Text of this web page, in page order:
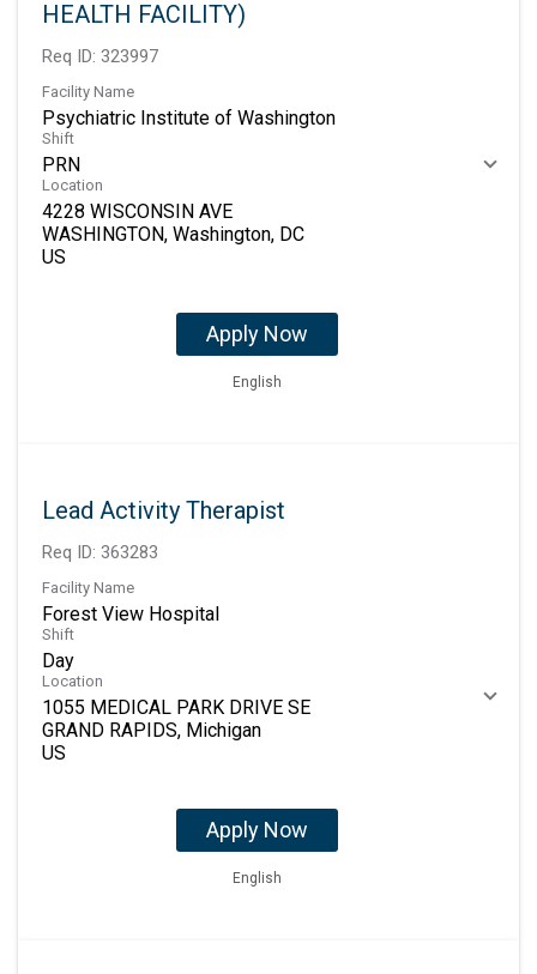
HEALTH FACILITY)
Req ID: 323997
Facility Name
Psychiatric Institute of Washington
Shift
PRN
Location
4228 WISCONSIN AVE
WASHINGTON, Washington, DC
Apply Now
English
Lead Activity Therapist
Req ID: 363283
Facility Name
Forest View Hospital
Shift
Day
Location
1055 MEDICAL PARK DRIVE SE
GRAND RAPIDS, Michigan
Apply Now
English